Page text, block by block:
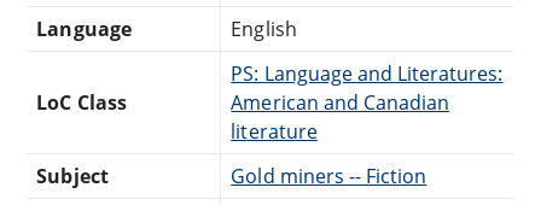
Language
English
LoC Class
PS: Language and Literatures:
American and Canadian
literature
Subject
Gold miners -- Fiction